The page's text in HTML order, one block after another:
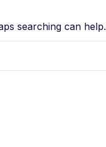
searching can help.